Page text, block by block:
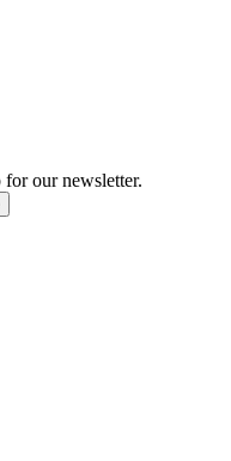
our newsletter.